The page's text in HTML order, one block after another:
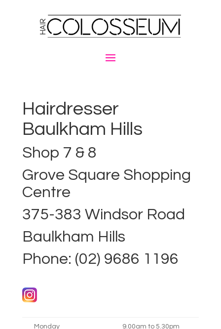
Hairdresser
Baulkham Hills
Shop 7 & 8
Grove Square Shopping
Centre
375-383 Windsor Road
Baulkham Hills
Phone: (02) 9686 1196
Monday 9.00am to 5.30pm